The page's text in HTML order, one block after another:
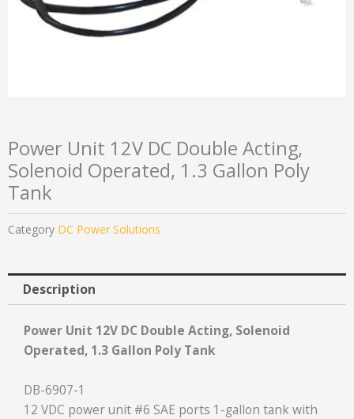
Power Unit 12V DC Double Acting,
Solenoid Operated, 1.3 Gallon Poly
Tank
Category DC Power Solutions
Description
Power Unit 12V DC Double Acting, Solenoid
Operated, 1.3 Gallon Poly Tank
DB-6907-1
12 VDC power unit #6 SAE ports 1-gallon tank with